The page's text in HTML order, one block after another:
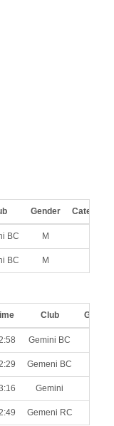
Gender Category
BC M
BC M
Club Gender
Gemini BC
Gemeni BC
Gemini
Gemeni RC